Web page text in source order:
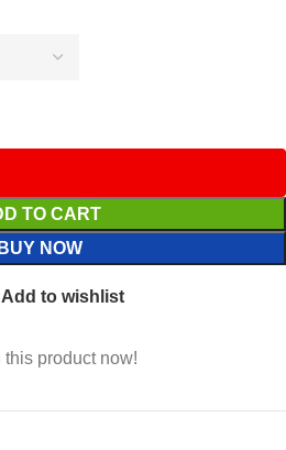
TO CART
BUY NOW
Add to wishlist
product now!